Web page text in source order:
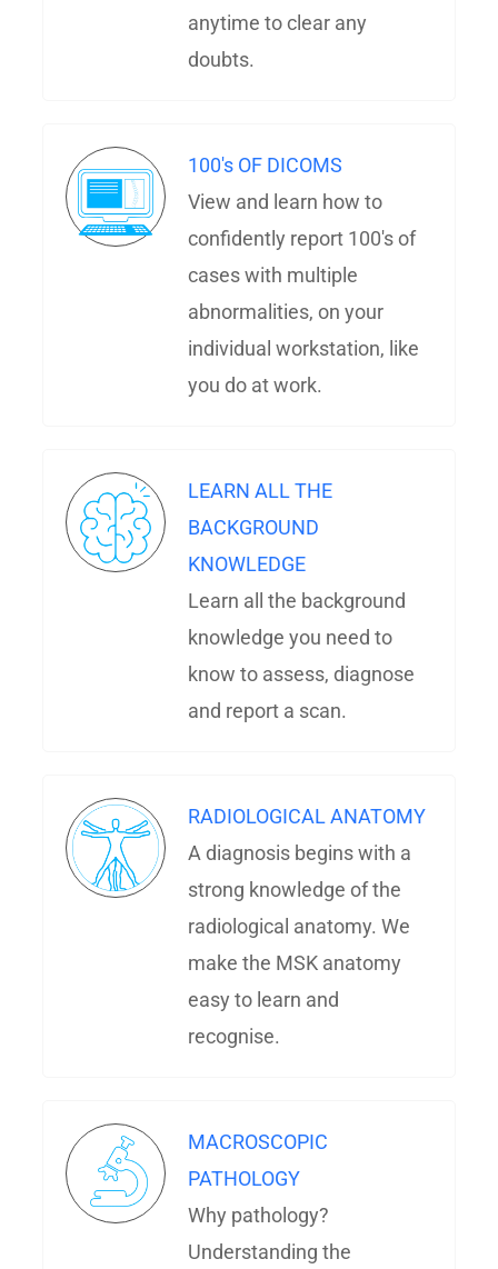
anytime to clear any
doubts.
100's OF DICOMS
View and learn how to
confidently report 100's of
cases with multiple
abnormalities, on your
individual workstation, like
you do at work.
LEARN ALL THE
BACKGROUND
KNOWLEDGE
Learn all the background
knowledge you need to
know to assess, diagnose
and report a scan.
RADIOLOGICAL ANATOMY
A diagnosis begins with a
strong knowledge of the
radiological anatomy. We
make the MSK anatomy
easy to learn and
recognise.
MACROSCOPIC
PATHOLOGY
Why pathology?
Understanding the